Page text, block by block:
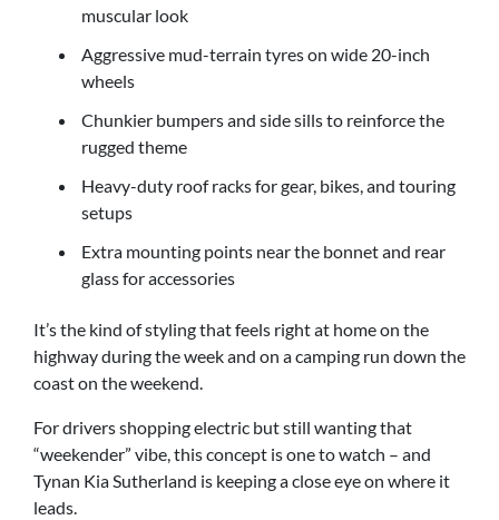
muscular look
Aggressive mud-terrain tyres on wide 20-inch
wheels
Chunkier bumpers and side sills to reinforce the
rugged theme
Heavy-duty roof racks for gear, bikes, and touring
setups
Extra mounting points near the bonnet and rear
glass for accessories
It’s the kind of styling that feels right at home on the
highway during the week and on a camping run down the
coast on the weekend.
For drivers shopping electric but still wanting that
“weekender” vibe, this concept is one to watch – and
Tynan Kia Sutherland is keeping a close eye on where it
leads.